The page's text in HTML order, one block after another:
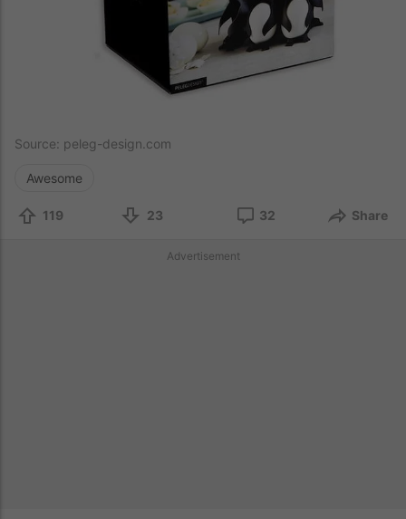
Source: peleg-design.com
Awesome
119 23 32 Share
Advertisement